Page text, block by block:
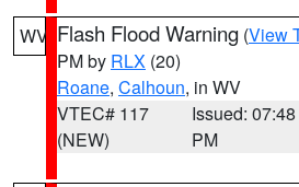
WV Flash Flood Warning (View
PM by RLX (20)
Roane, Calhoun, in WV
VTEC# 117
(NEW)
Issued: 07:48
PM